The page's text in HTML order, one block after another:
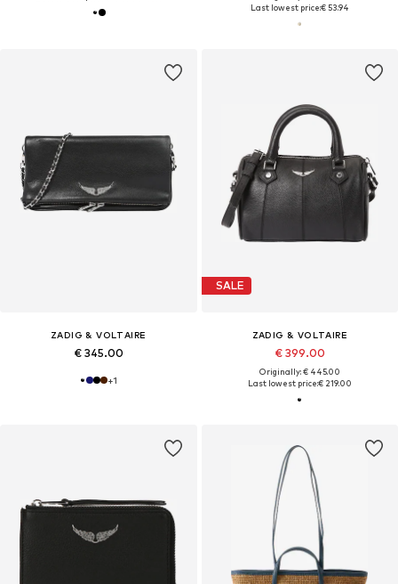
Last lowest price:€ 53.94
ZADIG & VOLTAIRE
€ 345.00
+1
SALE
ZADIG & VOLTAIRE
€ 399.00
Originally: € 445.00
Last lowest price:€ 219.00